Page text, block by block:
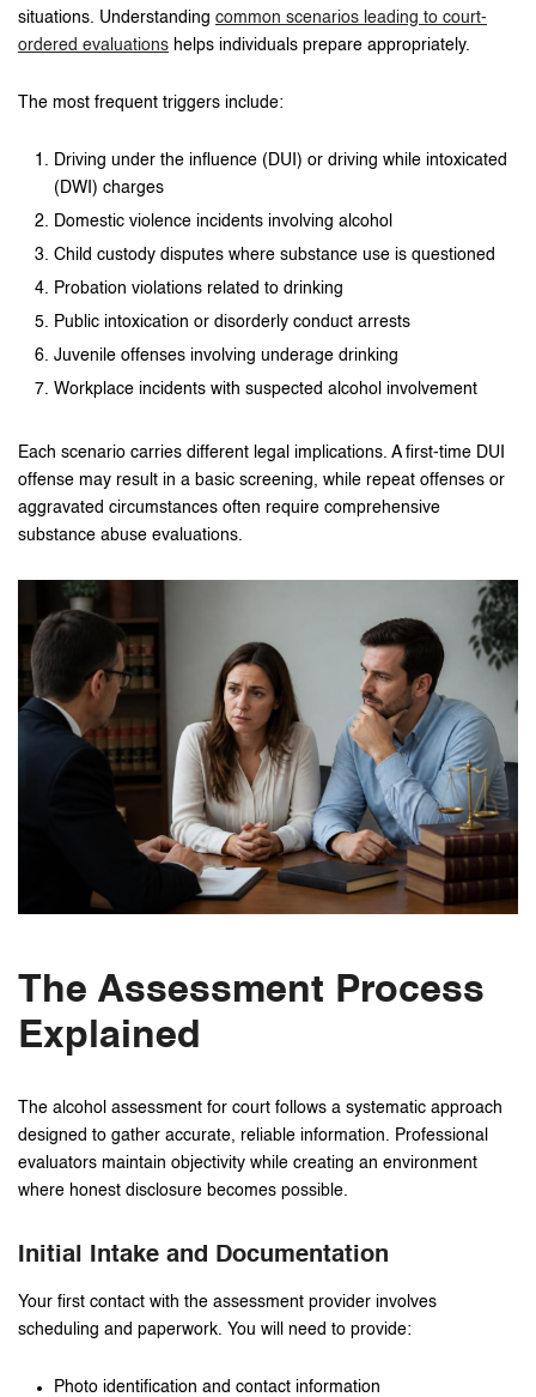
situations. Understanding common scenarios leading to court-
ordered evaluations helps individuals prepare appropriately.
The most frequent triggers include:
Driving under the influence (DUI) or driving while intoxicated
(DWI) charges
Domestic violence incidents involving alcohol
Child custody disputes where substance use is questioned
Probation violations related to drinking
Public intoxication or disorderly conduct arrests
Juvenile offenses involving underage drinking
Workplace incidents with suspected alcohol involvement
Each scenario carries different legal implications. A first-time DUI
offense may result in a basic screening, while repeat offenses or
aggravated circumstances often require comprehensive
substance abuse evaluations.
The Assessment Process
Explained
The alcohol assessment for court follows a systematic approach
designed to gather accurate, reliable information. Professional
evaluators maintain objectivity while creating an environment
where honest disclosure becomes possible.
Initial Intake and Documentation
Your first contact with the assessment provider involves
scheduling and paperwork. You will need to provide:
Photo identification and contact information